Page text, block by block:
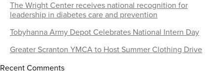
The Wright Center receives national recognition for
leadership in diabetes care and prevention
Tobyhanna Army Depot Celebrates National Intern Day
Greater Scranton YMCA to Host Summer Clothing Drive
Recent Comments